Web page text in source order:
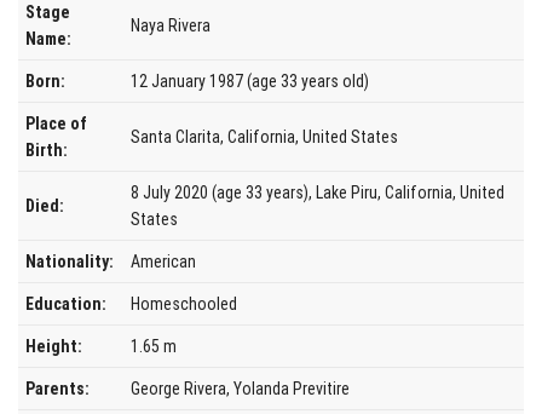
Stage
Name:
Naya Rivera
Born: 12 January 1987 (age 33 years old)
Place of
Birth:
Santa Clarita, California, United States
Died:
8 July 2020 (age 33 years), Lake Piru, California, United
States
Nationality: American
Education: Homeschooled
Height: 1.65 m
Parents: George Rivera, Yolanda Previtire